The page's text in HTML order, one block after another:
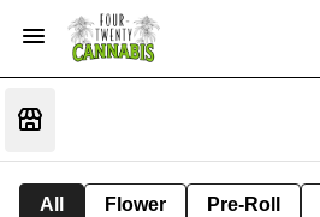
All Flower Pre-Roll